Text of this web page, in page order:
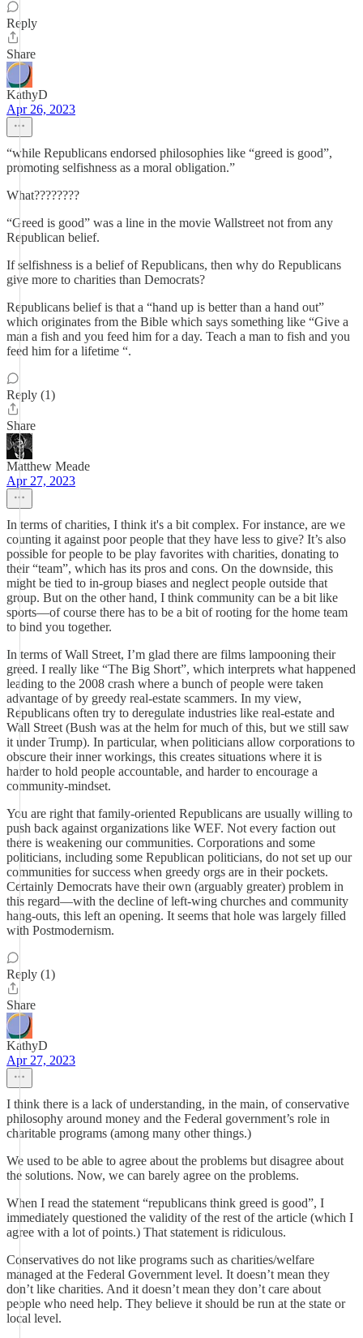
Reply
Share
KathyD
Apr 26, 2023
“while Republicans endorsed philosophies like “greed is good”,
promoting selfishness as a moral obligation.”
What????????
“Greed is good” was a line in the movie Wallstreet not from any
Republican belief.
If selfishness is a belief of Republicans, then why do Republicans
give more to charities than Democrats?
Republicans belief is that a “hand up is better than a hand out”
which originates from the Bible which says something like “Give a
man a fish and you feed him for a day. Teach a man to fish and you
feed him for a lifetime “.
Reply (1)
Share
Matthew Meade
Apr 27, 2023
In terms of charities, I think it's a bit complex. For instance, are we
counting it against poor people that they have less to give? It’s also
possible for people to be play favorites with charities, donating to
their “team”, which has its pros and cons. On the downside, this
might be tied to in-group biases and neglect people outside that
group. But on the other hand, I think community can be a bit like
sports—of course there has to be a bit of rooting for the home team
to bind you together.
In terms of Wall Street, I’m glad there are films lampooning their
greed. I really like “The Big Short”, which interprets what happened
leading to the 2008 crash where a bunch of people were taken
advantage of by greedy real-estate scammers. In my view,
Republicans often try to deregulate industries like real-estate and
Wall Street (Bush was at the helm for much of this, but we still saw
it under Trump). In particular, when politicians allow corporations to
obscure their inner workings, this creates situations where it is
harder to hold people accountable, and harder to encourage a
community-mindset.
You are right that family-oriented Republicans are usually willing to
push back against organizations like WEF. Not every faction out
there is weakening our communities. Corporations and some
politicians, including some Republican politicians, do not set up our
communities for success when greedy orgs are in their pockets.
Certainly Democrats have their own (arguably greater) problem in
this regard—with the decline of left-wing churches and community
hang-outs, this left an opening. It seems that hole was largely filled
with Postmodernism.
Reply (1)
Share
KathyD
Apr 27, 2023
I think there is a lack of understanding, in the main, of conservative
philosophy around money and the Federal government’s role in
charitable programs (among many other things.)
We used to be able to agree about the problems but disagree about
the solutions. Now, we can barely agree on the problems.
When I read the statement “republicans think greed is good”, I
immediately questioned the validity of the rest of the article (which I
agree with a lot of points.) That statement is ridiculous.
Conservatives do not like programs such as charities/welfare
managed at the Federal Government level. It doesn’t mean they
don’t like charities. And it doesn’t mean they don’t care about
people who need help. They believe it should be run at the state or
local level.